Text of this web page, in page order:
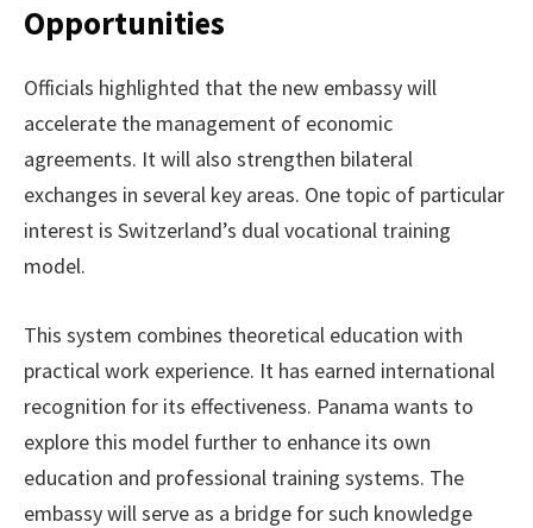
Opportunities
Officials highlighted that the new embassy will
accelerate the management of economic
agreements. It will also strengthen bilateral
exchanges in several key areas. One topic of particular
interest is Switzerland’s dual vocational training
model.
This system combines theoretical education with
practical work experience. It has earned international
recognition for its effectiveness. Panama wants to
explore this model further to enhance its own
education and professional training systems. The
embassy will serve as a bridge for such knowledge